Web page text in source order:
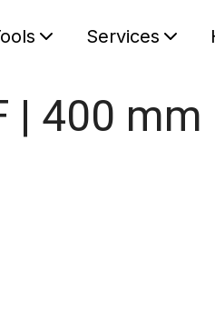
Services
| 400 mm